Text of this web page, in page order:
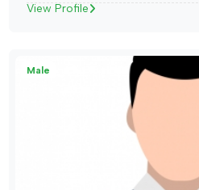
View Profile
Male